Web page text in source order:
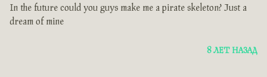
In the future could you guys make me a pirate skeleton? Just a
dream of mine
8 ЛЕТ НАЗАД